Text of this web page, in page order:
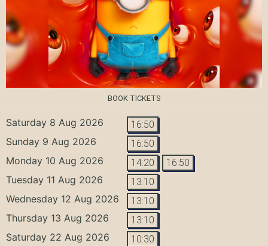
BOOK TICKETS
Saturday 8 Aug 2026 16:50
Sunday 9 Aug 2026 16:50
Monday 10 Aug 2026 14:20 16:50
Tuesday 11 Aug 2026 13:10
Wednesday 12 Aug 2026 13:10
Thursday 13 Aug 2026 13:10
Saturday 22 Aug 2026 10:30